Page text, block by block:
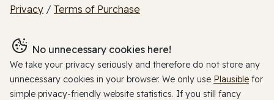
Privacy / Terms of Purchase
No unnecessary cookies here!
We take your privacy seriously and therefore do not store any
unnecessary cookies in your browser. We only use Plausible for
simple privacy-friendly website statistics. If you still fancy